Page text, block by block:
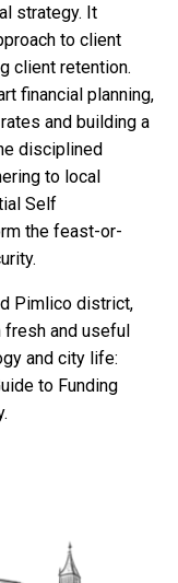
strategy. It
to client
client retention.
financial planning,
and building a
disciplined
to local
Self
the feast-or-
Pimlico district,
and useful
and city life:
to Funding